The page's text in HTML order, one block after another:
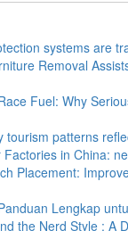
systems are
Removal
Fuel: Why
tourism patterns
in China:
Placement:
Lengkap
the Nerd Style : A